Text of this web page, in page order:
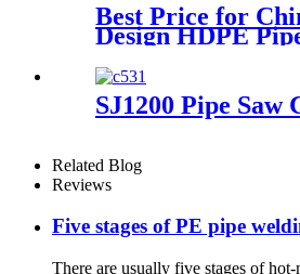
Best Price for
Design HDPE
Line GMP20-
Pipes
Machines
Threading with
SJ1200 Pipe Saw
Related Blog
Reviews
Five stages of PE pipe
There are usually five stages of